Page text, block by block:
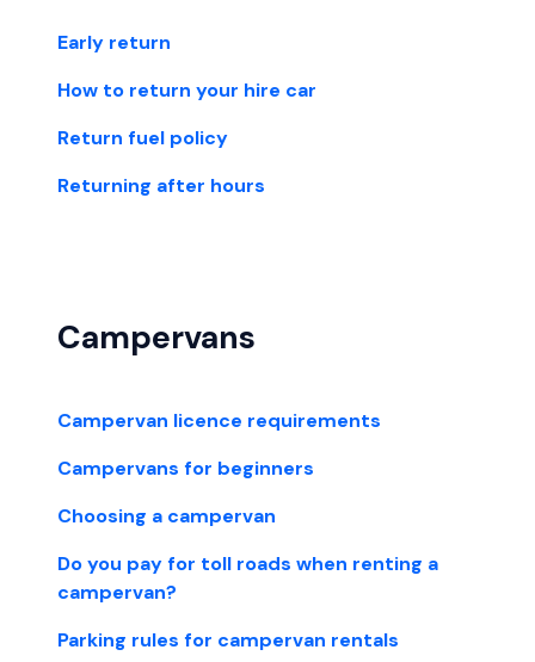
Early return
How to return your hire car
Return fuel policy
Returning after hours
Campervans
Campervan licence requirements
Campervans for beginners
Choosing a campervan
Do you pay for toll roads when renting a
campervan?
Parking rules for campervan rentals